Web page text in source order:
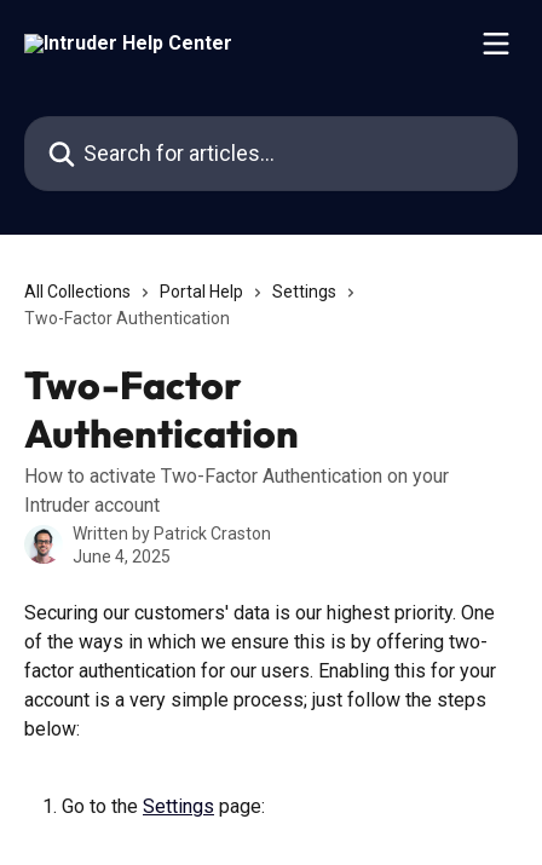
Search for articles...
All Collections Portal Help
Settings
Two-Factor Authentication
Two-Factor
Authentication
How to activate Two-Factor Authentication on your
Intruder account
Written by Patrick Craston
June 4, 2025
Securing our customers' data is our highest priority. One
of the ways in which we ensure this is by offering two-
factor authentication for our users. Enabling this for your
account is a very simple process; just follow the steps
below:
Go to the Settings page: